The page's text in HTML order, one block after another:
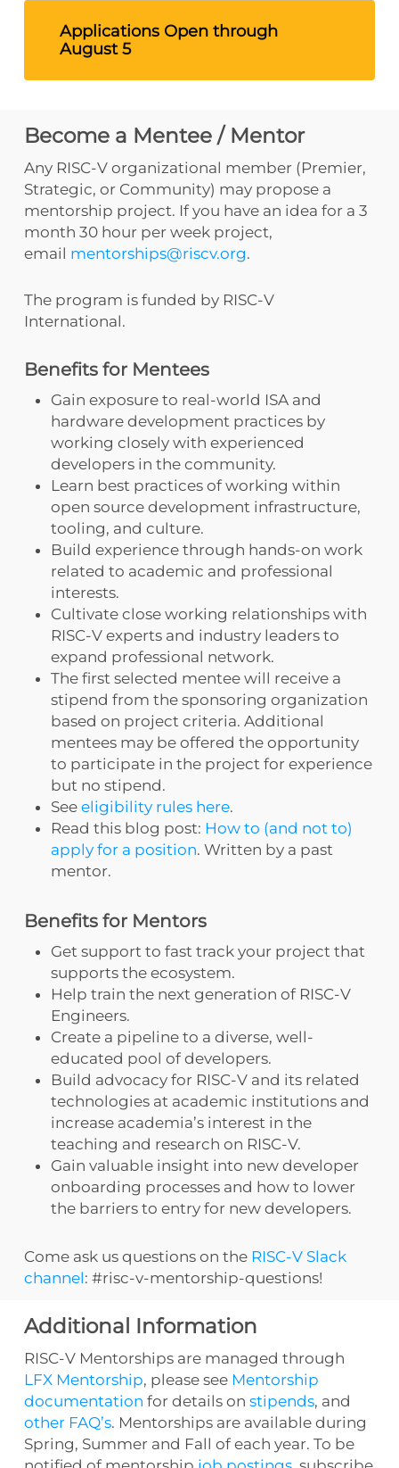
Applications Open through
August 5
Become a Mentee / Mentor
Any RISC-V organizational member (Premier,
Strategic, or Community) may propose a
mentorship project. If you have an idea for a 3
month 30 hour per week project,
email mentorships@riscv.org.
The program is funded by RISC-V
International.
Benefits for Mentees
Gain exposure to real-world ISA and
hardware development practices by
working closely with experienced
developers in the community.
Learn best practices of working within
open source development infrastructure,
tooling, and culture.
Build experience through hands-on work
related to academic and professional
interests.
Cultivate close working relationships with
RISC-V experts and industry leaders to
expand professional network.
The first selected mentee will receive a
stipend from the sponsoring organization
based on project criteria. Additional
mentees may be offered the opportunity
to participate in the project for experience
but no stipend.
See eligibility rules here.
Read this blog post: How to (and not to)
apply for a position. Written by a past
mentor.
Benefits for Mentors
Get support to fast track your project that
supports the ecosystem.
Help train the next generation of RISC-V
Engineers.
Create a pipeline to a diverse, well-
educated pool of developers.
Build advocacy for RISC-V and its related
technologies at academic institutions and
increase academia’s interest in the
teaching and research on RISC-V.
Gain valuable insight into new developer
onboarding processes and how to lower
the barriers to entry for new developers.
Come ask us questions on the RISC-V Slack
channel: #risc-v-mentorship-questions!
Additional Information
RISC-V Mentorships are managed through
LFX Mentorship, please see Mentorship
documentation for details on stipends, and
other FAQ’s. Mentorships are available during
Spring, Summer and Fall of each year. To be